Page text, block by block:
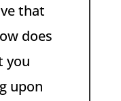
that
does
you
upon